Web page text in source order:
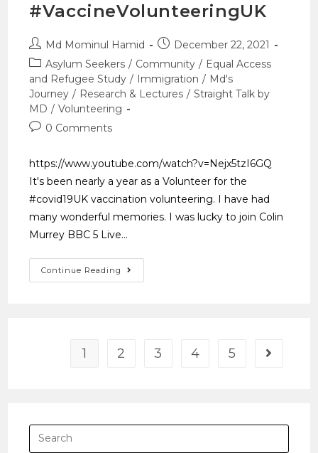
#VaccineVolunteeringUK
Md Mominul Hamid
December 22, 2021
Asylum Seekers / Community / Equal Access
and Refugee Study / Immigration / Md's
Journey / Research & Lectures / Straight Talk by
MD / Volunteering
0 Comments
https://www.youtube.com/watch?v=Nejx5tzI6GQ
It's been nearly a year as a Volunteer for the
#covid19UK vaccination volunteering. I have had
many wonderful memories. I was lucky to join Colin
Murrey BBC 5 Live…
Continue Reading
1 2 3 4 5